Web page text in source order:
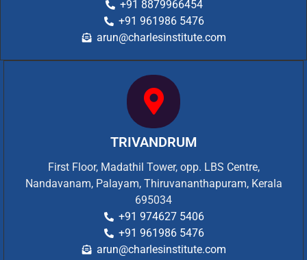
+91 8879966454
+91 961986 5476
arun@charlesinstitute.com
TRIVANDRUM
First Floor, Madathil Tower, opp. LBS Centre,
Nandavanam, Palayam, Thiruvananthapuram, Kerala
695034
+91 974627 5406
+91 961986 5476
arun@charlesinstitute.com